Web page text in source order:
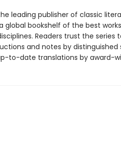
leading publisher of classic
global bookshelf of the best
Readers trust the
and notes by
to-date translations by award-